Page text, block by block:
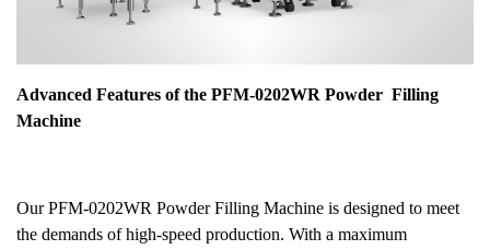
Advanced Features of the PFM-0202WR Powder Filling
Machine
Our PFM-0202WR Powder Filling Machine is designed to meet
the demands of high-speed production. With a maximum